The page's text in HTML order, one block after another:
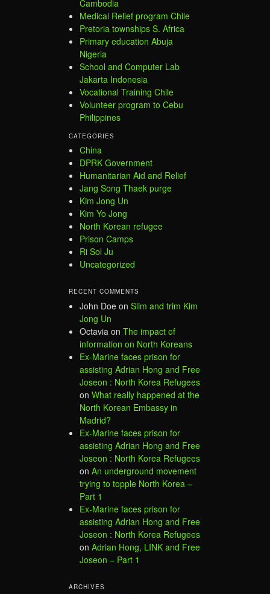
Cambodia
Medical Relief program Chile
Pretoria townships S. Africa
Primary education Abuja
Nigeria
School and Computer Lab
Jakarta Indonesia
Vocational Training Chile
Volunteer program to Cebu
Philippines
CATEGORIES
China
DPRK Government
Humanitarian Aid and Relief
Jang Song Thaek purge
Kim Jong Un
Kim Yo Jong
North Korean refugee
Prison Camps
Ri Sol Ju
Uncategorized
RECENT COMMENTS
John Doe on Slim and trim Kim
Jong Un
Octavia on The impact of
information on North Koreans
Ex-Marine faces prison for
assisting Adrian Hong and Free
Joseon : North Korea Refugees
on What really happened at the
North Korean Embassy in
Madrid?
Ex-Marine faces prison for
assisting Adrian Hong and Free
Joseon : North Korea Refugees
on An underground movement
trying to topple North Korea –
Part 1
Ex-Marine faces prison for
assisting Adrian Hong and Free
Joseon : North Korea Refugees
on Adrian Hong, LINK and Free
Joseon – Part 1
ARCHIVES